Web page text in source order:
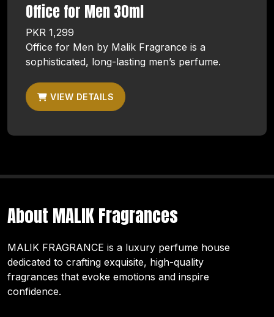
Office for Men 30ml
PKR 1,299
Office for Men by Malik Fragrance is a
sophisticated, long-lasting men’s perfume.
VIEW DETAILS
About MALIK Fragrances
MALIK FRAGRANCE is a luxury perfume house
dedicated to crafting exquisite, high-quality
fragrances that evoke emotions and inspire
confidence.